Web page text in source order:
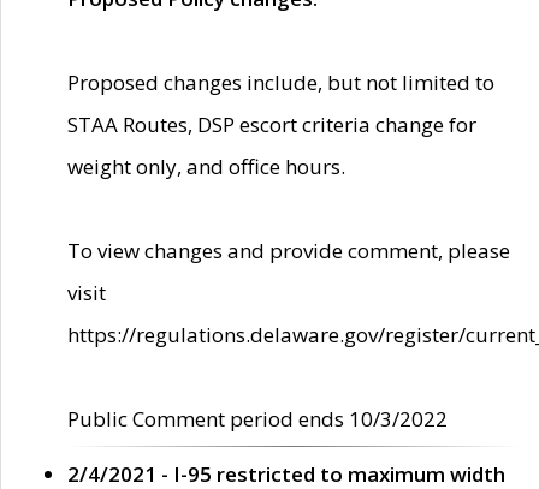
Proposed changes include, but not limited to
STAA Routes, DSP escort criteria change for
weight only, and office hours.
To view changes and provide comment, please
visit
https://regulations.delaware.gov/register/
Public Comment period ends 10/3/2022
2/4/2021 - I-95 restricted to maximum width